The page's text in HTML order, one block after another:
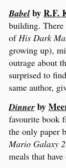
Babel byR.F.
building. There
of His Dark
growing up),
outrage about
surprised to
same author,
Dinner by
favourite book
the only paper
Mario Galaxy 2
meals that